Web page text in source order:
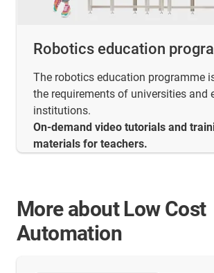
Robotics education
The robotics education programme
the requirements of universities and
institutions.
On-demand video tutorials and
materials for teachers.
More about Low Cost
Automation